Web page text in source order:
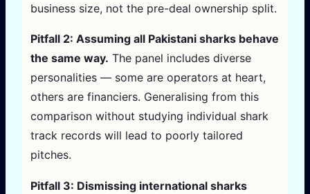
business size, not the pre-deal ownership split.
Pitfall 2: Assuming all Pakistani sharks behave
the same way. The panel includes diverse
personalities — some are operators at heart,
others are financiers. Generalising from this
comparison without studying individual shark
track records will lead to poorly tailored
pitches.
Pitfall 3: Dismissing international sharks